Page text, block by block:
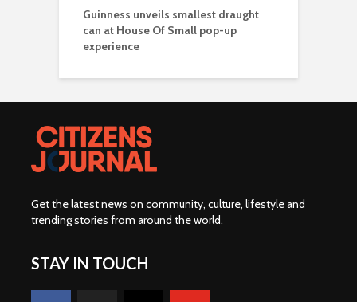
Guinness unveils smallest draught
can at House Of Small pop-up
experience
Get the latest news on community, culture, lifestyle and
trending stories from around the world.
STAY IN TOUCH